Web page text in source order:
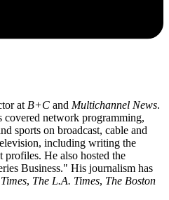
at B+C and Multichannel News.
covered network programming,
sports on broadcast, cable and
including writing the
He also hosted the
Business." His journalism has
, The L.A. Times, The Boston